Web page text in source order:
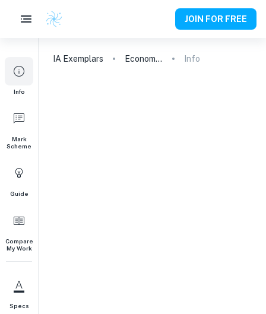
JOIN FOR FREE
Info
Mark
Scheme
Guide
Compare
My Work
Specs
IA Exemplars Economics Info